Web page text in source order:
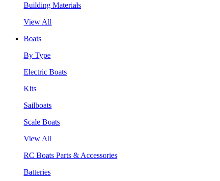
Building Materials
View All
Boats
By Type
Electric Boats
Kits
Sailboats
Scale Boats
View All
RC Boats Parts & Accessories
Batteries